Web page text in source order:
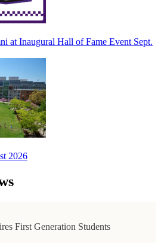
at Inaugural Hall of Fame Event Sept.
2026
First Generation Students